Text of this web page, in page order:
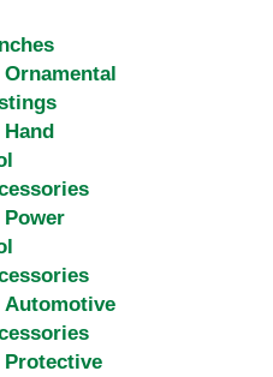
Ornamental
Hand
Power
Automotive
Protective